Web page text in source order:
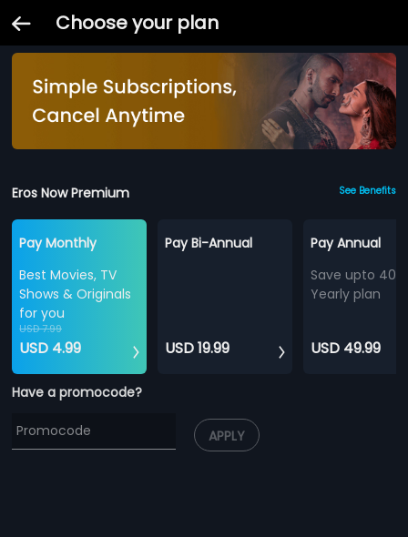
Choose your plan
Eros Now Premium See Benefits
Pay Monthly
Best Movies, TV
Shows & Originals
for you
USD 7.99
USD 4.99
Pay Bi-Annual
USD 19.99
Pay Annual
Save upto
Yearly plan
USD 49.99
Have a promocode?
APPLY